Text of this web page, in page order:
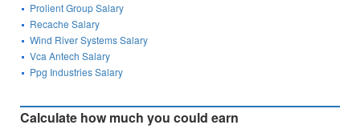
Prolient Group Salary
Recache Salary
Wind River Systems Salary
Vca Antech Salary
Ppg Industries Salary
Calculate how much you could earn